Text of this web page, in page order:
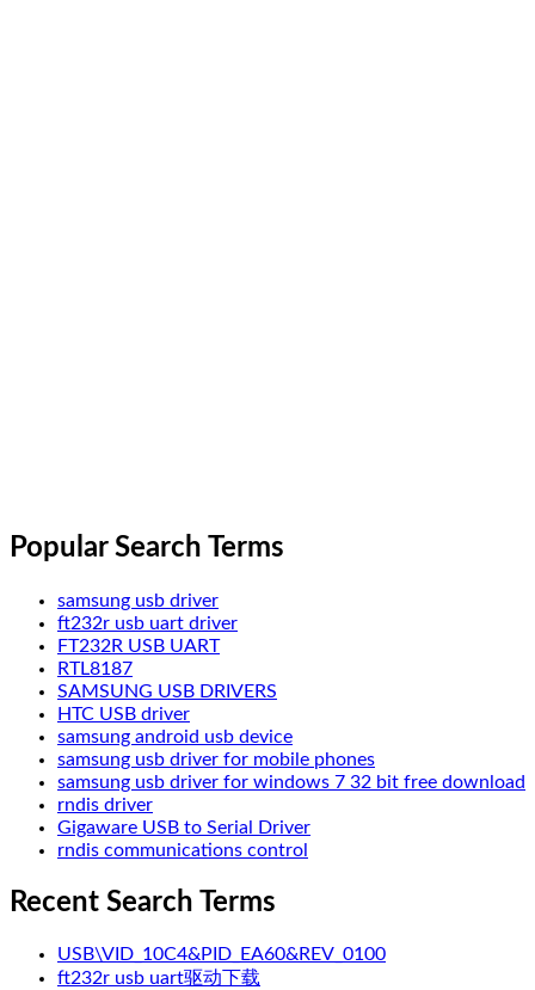
Popular Search Terms
samsung usb driver
ft232r usb uart driver
FT232R USB UART
RTL8187
SAMSUNG USB DRIVERS
HTC USB driver
samsung android usb device
samsung usb driver for mobile phones
samsung usb driver for windows 7 32 bit free download
rndis driver
Gigaware USB to Serial Driver
rndis communications control
Recent Search Terms
USB\VID_10C4&PID_EA60&REV_0100
ft232r usb uart驱动下载